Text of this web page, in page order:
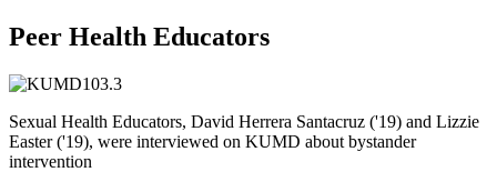
Peer Health Educators
Sexual Health Educators, David Herrera Santacruz ('19) and Lizzie
Easter ('19), were interviewed on KUMD about bystander
intervention